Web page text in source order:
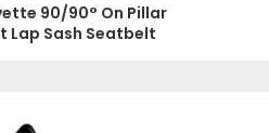
90/90° On Pillar
Lap Sash Seatbelt